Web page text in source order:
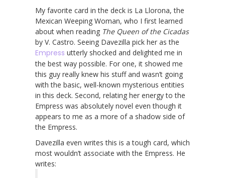
My favorite card in the deck is La Llorona, the
Mexican Weeping Woman, who I first learned
about when reading The Queen of the Cicadas
by V. Castro. Seeing Davezilla pick her as the
Empress utterly shocked and delighted me in
the best way possible. For one, it showed me
this guy really knew his stuff and wasn’t going
with the basic, well-known mysterious entities
in this deck. Second, relating her energy to the
Empress was absolutely novel even though it
appears to me as a more of a shadow side of
the Empress.
Davezilla even writes this is a tough card, which
most wouldn’t associate with the Empress. He
writes: